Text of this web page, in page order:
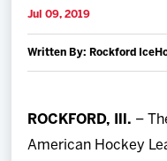
Schedule
Tickets
Jul 09, 2019
Written By: Rockford
ROCKFORD, Ill. –
American Hockey